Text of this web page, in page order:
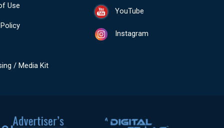
Use
/ Media Kit
YouTube
Instagram